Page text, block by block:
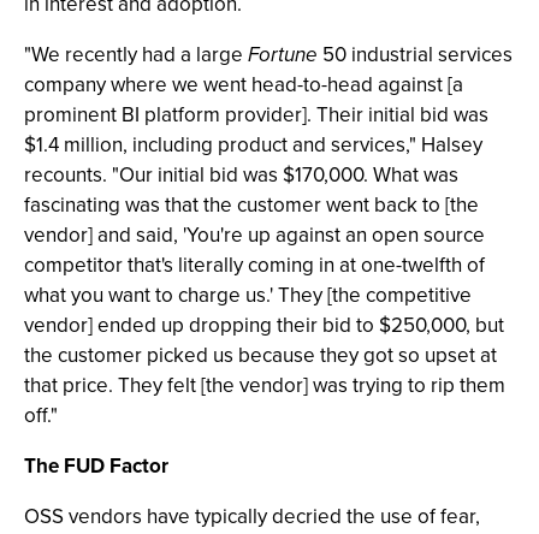
"We recently had a large Fortune 50 industrial services
company where we went head-to-head against [a
prominent BI platform provider]. Their initial bid was
$1.4 million, including product and services," Halsey
recounts. "Our initial bid was $170,000. What was
fascinating was that the customer went back to [the
vendor] and said, 'You're up against an open source
competitor that's literally coming in at one-twelfth of
what you want to charge us.' They [the competitive
vendor] ended up dropping their bid to $250,000, but
the customer picked us because they got so upset at
that price. They felt [the vendor] was trying to rip them
off."
The FUD Factor
OSS vendors have typically decried the use of fear,